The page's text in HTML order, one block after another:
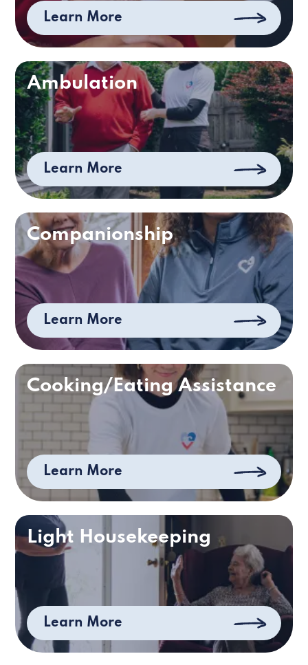
Learn More
Ambulation
Learn More
Companionship
Learn More
Cooking/Eating Assistance
Learn More
Light Housekeeping
Learn More